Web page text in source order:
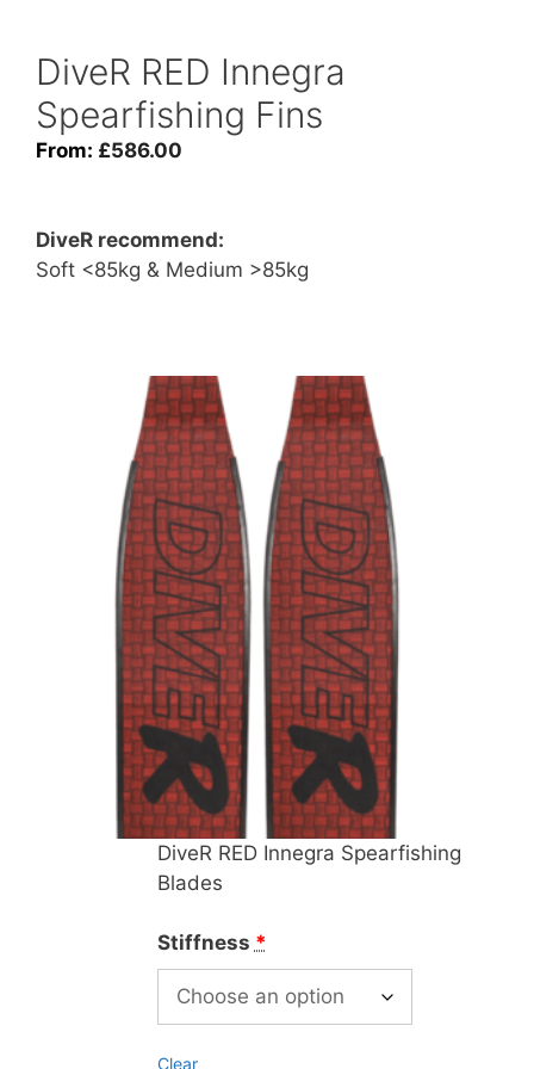
DiveR RED Innegra
Spearfishing Fins
From: £586.00
DiveR recommend:
Soft <85kg & Medium >85kg
DiveR RED Innegra Spearfishing
Blades
Stiffness *
Clear